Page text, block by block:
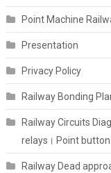
Point Machine
Presentation
Privacy Policy
Railway Bonding
Railway Circuits
relays। Point
Railway Dead